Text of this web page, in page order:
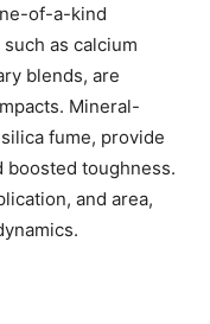
of-a-kind
as calcium
blends, are
Mineral-
fume, provide
boosted toughness.
and area,